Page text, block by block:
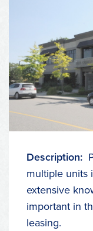
Description:
multiple units
extensive
important in
leasing.